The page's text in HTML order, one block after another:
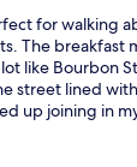
for walking
The breakfast
like Bourbon
street lined
up joining in
was nice with
streets. I would